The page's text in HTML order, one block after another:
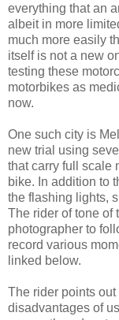
everything that an
albeit in more
much more easily
itself is not a new
testing these
motorbikes as
now.
One such city is
new trial using
that carry full scale
bike. In addition to
the flashing lights,
The rider of tone of
photographer to
record various
linked below.
The rider points
disadvantages of